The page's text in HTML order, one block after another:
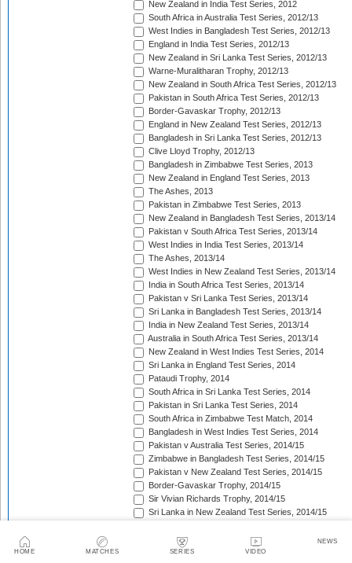
HOME MATCHES SERIES VIDEO
NEWS
New Zealand in India Test Series, 2012
South Africa in Australia Test Series, 2012/13
West Indies in Bangladesh Test Series, 2012/13
England in India Test Series, 2012/13
New Zealand in Sri Lanka Test Series, 2012/13
Warne-Muralitharan Trophy, 2012/13
New Zealand in South Africa Test Series, 2012/13
Pakistan in South Africa Test Series, 2012/13
Border-Gavaskar Trophy, 2012/13
England in New Zealand Test Series, 2012/13
Bangladesh in Sri Lanka Test Series, 2012/13
Clive Lloyd Trophy, 2012/13
Bangladesh in Zimbabwe Test Series, 2013
New Zealand in England Test Series, 2013
The Ashes, 2013
Pakistan in Zimbabwe Test Series, 2013
New Zealand in Bangladesh Test Series, 2013/14
Pakistan v South Africa Test Series, 2013/14
West Indies in India Test Series, 2013/14
The Ashes, 2013/14
West Indies in New Zealand Test Series, 2013/14
India in South Africa Test Series, 2013/14
Pakistan v Sri Lanka Test Series, 2013/14
Sri Lanka in Bangladesh Test Series, 2013/14
India in New Zealand Test Series, 2013/14
Australia in South Africa Test Series, 2013/14
New Zealand in West Indies Test Series, 2014
Sri Lanka in England Test Series, 2014
Pataudi Trophy, 2014
South Africa in Sri Lanka Test Series, 2014
Pakistan in Sri Lanka Test Series, 2014
South Africa in Zimbabwe Test Match, 2014
Bangladesh in West Indies Test Series, 2014
Pakistan v Australia Test Series, 2014/15
Zimbabwe in Bangladesh Test Series, 2014/15
Pakistan v New Zealand Test Series, 2014/15
Border-Gavaskar Trophy, 2014/15
Sir Vivian Richards Trophy, 2014/15
Sri Lanka in New Zealand Test Series, 2014/15
Pakistan in Bangladesh Test Series, 2015
New Zealand in England Test Series, 2015